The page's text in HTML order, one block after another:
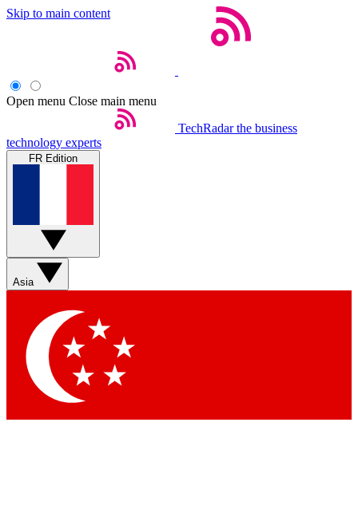
Skip to main content
Open menu Close main menu
TechRadar the business
technology experts
FR Edition
Asia